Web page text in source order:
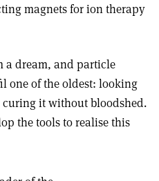
magnets for ion therapy
a dream, and particle
one of the oldest: looking
it without bloodshed.
the tools to realise this